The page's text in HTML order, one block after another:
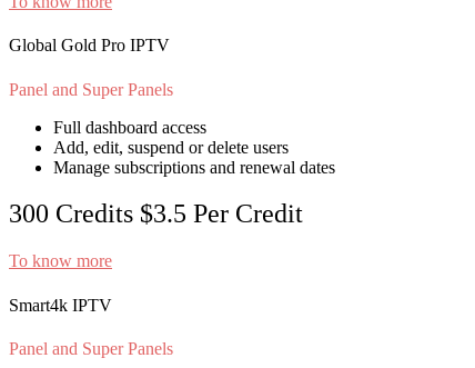
Global Gold Pro IPTV
Panel and Super Panels
Full dashboard access
Add, edit, suspend or delete users
Manage subscriptions and renewal dates
300 Credits $3.5 Per Credit
To know more
Smart4k IPTV
Panel and Super Panels